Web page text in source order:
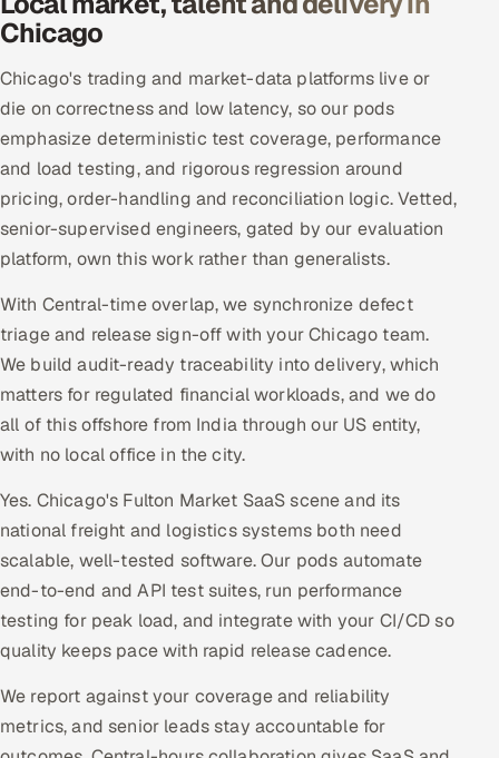
Chicago
Chicago's trading and market-data platforms live or
die on correctness and low latency, so our pods
emphasize deterministic test coverage, performance
and load testing, and rigorous regression around
pricing, order-handling and reconciliation logic. Vetted,
senior-supervised engineers, gated by our evaluation
platform, own this work rather than generalists.
With Central-time overlap, we synchronize defect
triage and release sign-off with your Chicago team.
We build audit-ready traceability into delivery, which
matters for regulated financial workloads, and we do
all of this offshore from India through our US entity,
with no local office in the city.
Yes. Chicago's Fulton Market SaaS scene and its
national freight and logistics systems both need
scalable, well-tested software. Our pods automate
end-to-end and API test suites, run performance
testing for peak load, and integrate with your CI/CD so
quality keeps pace with rapid release cadence.
We report against your coverage and reliability
metrics, and senior leads stay accountable for